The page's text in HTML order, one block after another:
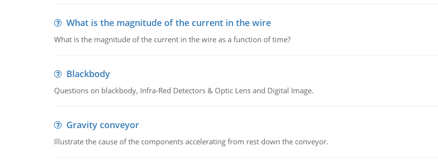
What is the magnitude of the current in the wire
What is the magnitude of the current in the wire as a function of time?
Blackbody
Questions on blackbody, Infra-Red Detectors & Optic Lens and Digital Image.
Gravity conveyor
Illustrate the cause of the components accelerating from rest down the conveyor.